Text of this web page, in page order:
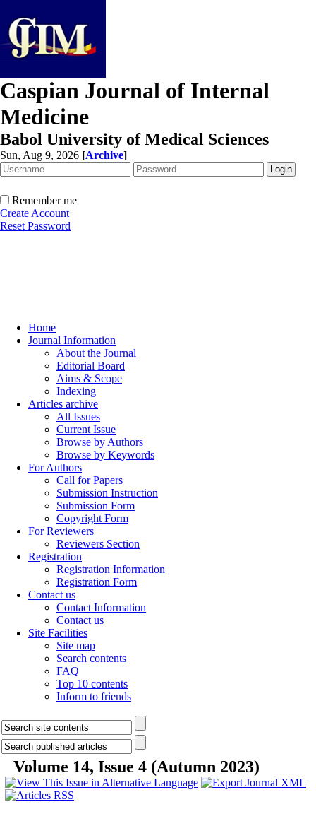
Caspian Journal of Internal
Medicine
Babol University of Medical Sciences
Sun, Aug 9, 2026 [Archive]
Remember me
Create Account
Reset Password
Home
Journal Information
About the Journal
Editorial Board
Aims & Scope
Indexing
Articles archive
All Issues
Current Issue
Browse by Authors
Browse by Keywords
For Authors
Call for Papers
Submission Instruction
Submission Form
Copyright Form
For Reviewers
Reviewers Section
Registration
Registration Information
Registration Form
Contact us
Contact Information
Contact us
Site Facilities
Site map
Search contents
FAQ
Top 10 contents
Inform to friends
Volume 14, Issue 4 (Autumn 2023)